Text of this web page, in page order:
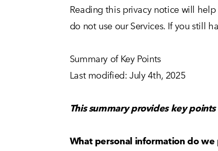
Reading this privacy notice will
do not use our Services. If you still
Summary of Key Points
Last modified: July 4th, 2025
This summary provides key
What personal information do we